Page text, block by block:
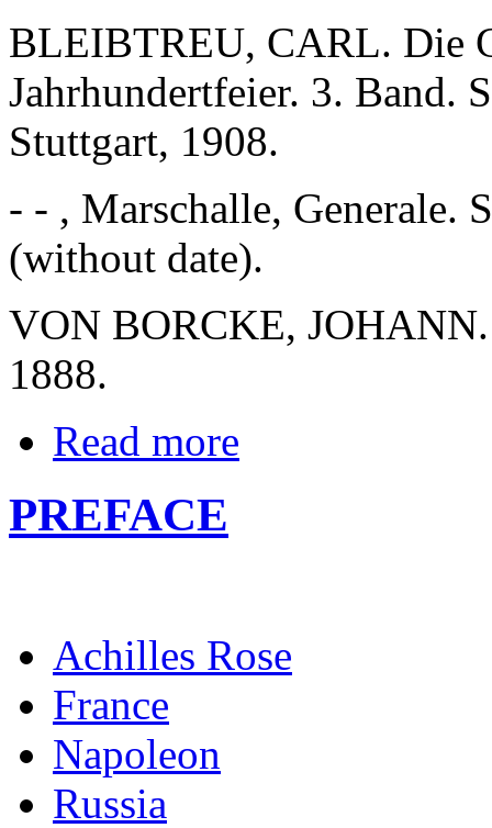
BLEIBTREU, CARL. Die
Jahrhundertfeier. 3. Band.
Stuttgart, 1908.
- - , Marschalle, Generale.
(without date).
VON BORCKE,
1888.
Read more
PREFACE
Achilles Rose
France
Napoleon
Russia